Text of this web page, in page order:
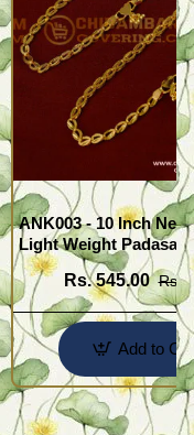
ANK003 - 10 Inch
Light Weight
Design Buy Online
Rs. 545.00 Rs.
Add to